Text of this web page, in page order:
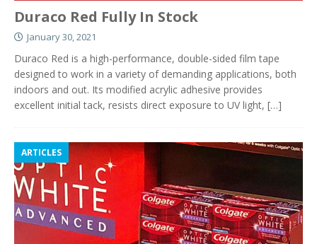
Duraco Red Fully In Stock
January 30, 2021
Duraco Red is a high-performance, double-sided film tape
designed to work in a variety of demanding applications, both
indoors and out. Its modified acrylic adhesive provides
excellent initial tack, resists direct exposure to UV light, […]
ARTICLES